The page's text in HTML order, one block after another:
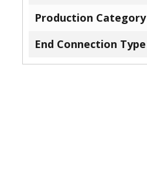
Production Category
End Connection Type